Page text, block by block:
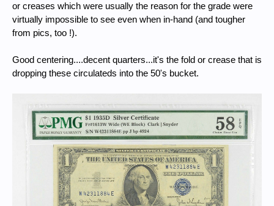
or creases which were usually the reason for the grade were
virtually impossible to see even when in-hand (and tougher
from pics, too !).
Good centering....decent quarters...it's the fold or crease that is
dropping these circulateds into the 50's bucket.